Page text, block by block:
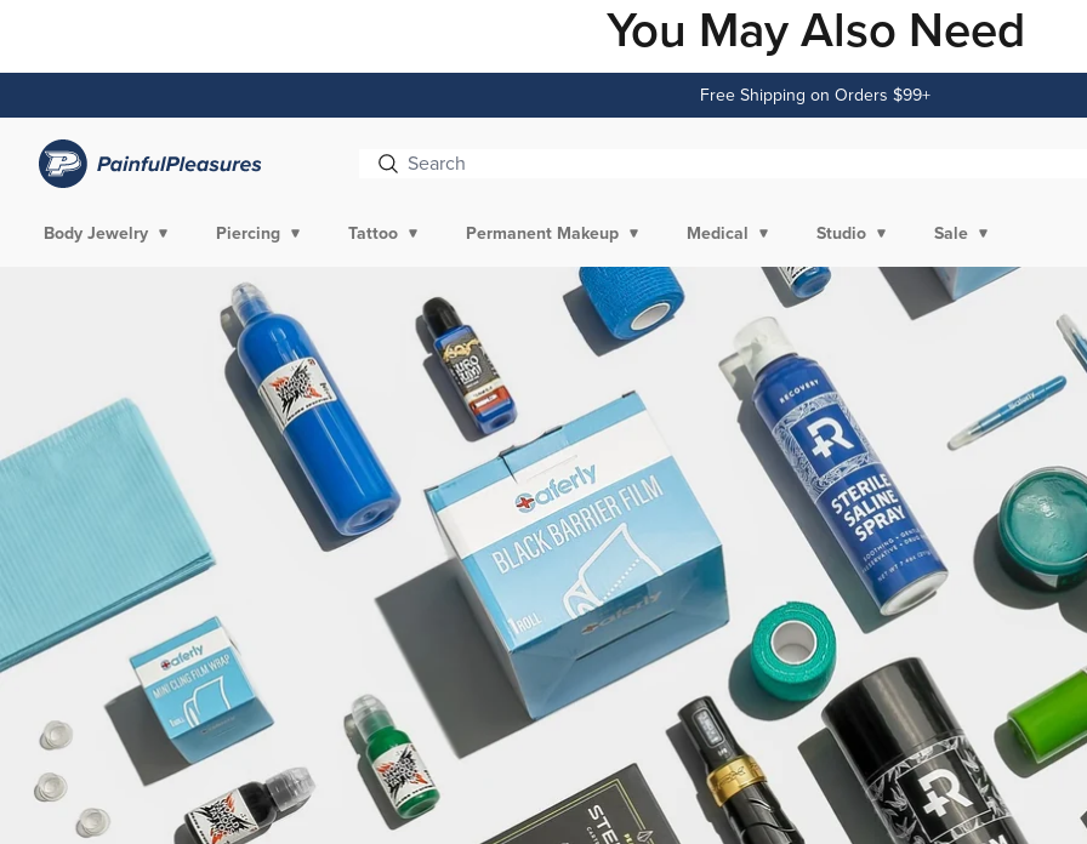
You May Also Need
Free Shipping on Orders $99+
Body Jewelry Piercing Tattoo Permanent Makeup Medical Studio Sale